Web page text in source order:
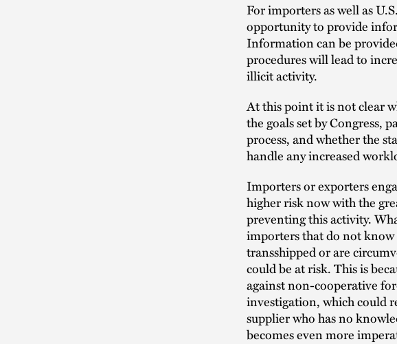
For importers as well as
opportunity to provide
Information can be
procedures will lead to
illicit activity.
At this point it is not clear
the goals set by Congress,
process, and whether the
handle any increased
Importers or exporters
higher risk now with the
preventing this activity.
importers that do not know
transshipped or are
could be at risk. This is
against non-cooperative
investigation, which could
supplier who has no
becomes even more